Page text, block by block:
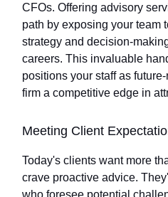
CFOs. Offering advisory
path by exposing your team
strategy and decision-
careers. This invaluable
positions your staff as
firm a competitive edge in
Meeting Client
Today's clients want more
crave proactive advice.
who foresee potential